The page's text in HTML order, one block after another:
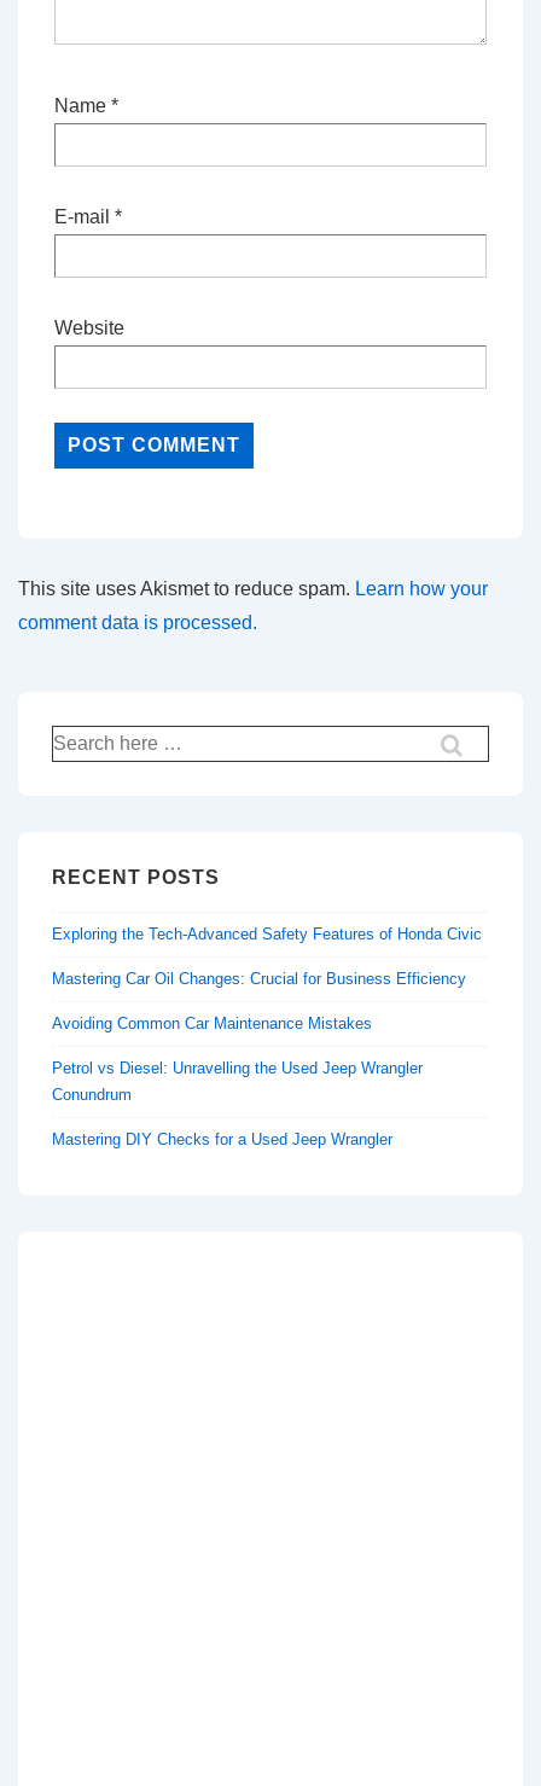
Name *
E-mail *
Website
This site uses Akismet to reduce spam. Learn how your
comment data is processed.
Search
for:
RECENT POSTS
Exploring the Tech-Advanced Safety Features of Honda Civic
Mastering Car Oil Changes: Crucial for Business Efficiency
Avoiding Common Car Maintenance Mistakes
Petrol vs Diesel: Unravelling the Used Jeep Wrangler
Conundrum
Mastering DIY Checks for a Used Jeep Wrangler